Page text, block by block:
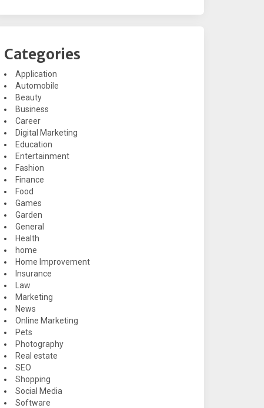
Categories
Application
Automobile
Beauty
Business
Career
Digital Marketing
Education
Entertainment
Fashion
Finance
Food
Games
Garden
General
Health
home
Home Improvement
Insurance
Law
Marketing
News
Online Marketing
Pets
Photography
Real estate
SEO
Shopping
Social Media
Software